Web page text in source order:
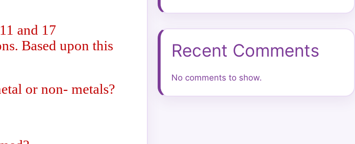
and 17
Based upon this
or non- metals?
Recent Comments
No comments to show.